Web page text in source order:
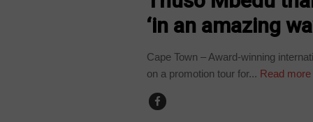
‘in an amazing
Cape Town – Award-winning
on a promotion tour for... Read more